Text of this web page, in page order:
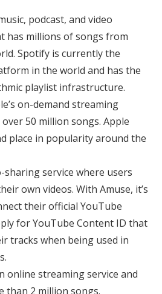
podcast, and video
has millions of songs from
Spotify is currently the
in the world and has the
playlist infrastructure.
on-demand streaming
50 million songs. Apple
place in popularity around the
sharing service where users
own videos. With Amuse, it’s
their official YouTube
for YouTube Content ID that
tracks when being used in
online streaming service and
than 2 million songs.